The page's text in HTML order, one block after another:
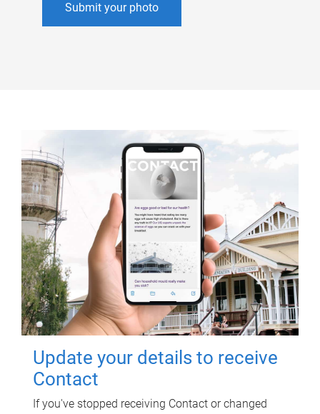
Submit your photo
Update your details to receive
Contact
If you've stopped receiving Contact or changed